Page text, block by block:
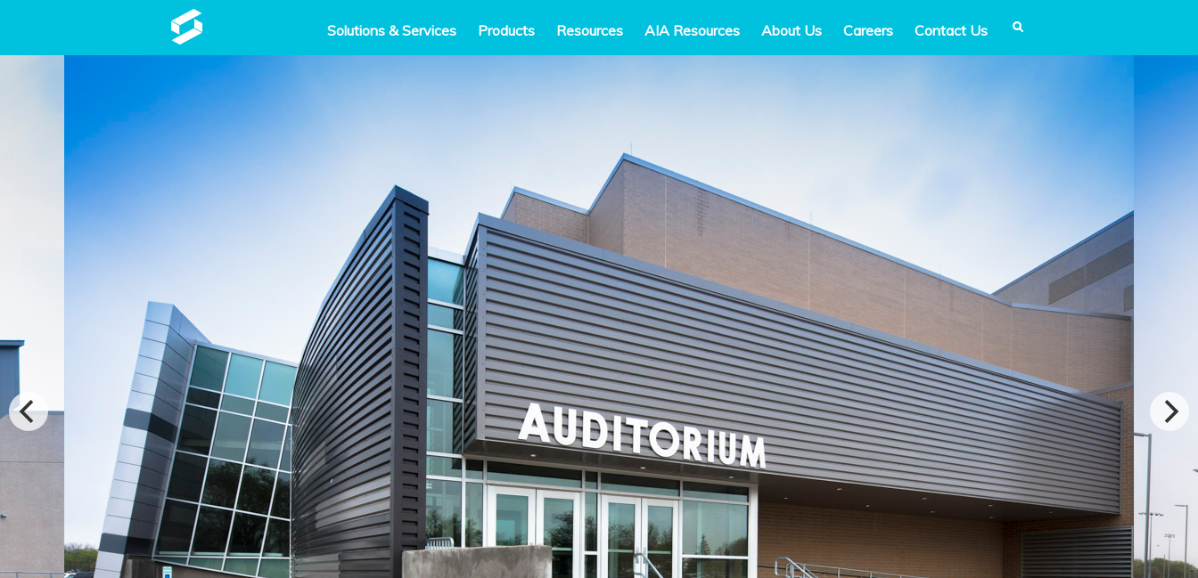
Solutions & Services Products Resources AIA Resources About Us Careers Contact Us